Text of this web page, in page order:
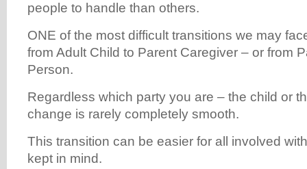
people to handle than others.
ONE of the most difficult transitions we may
from Adult Child to Parent Caregiver – or from
Person.
Regardless which party you are – the child or
change is rarely completely smooth.
This transition can be easier for all involved
kept in mind.